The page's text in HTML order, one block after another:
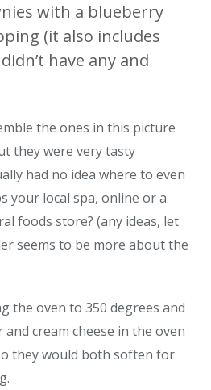
with a blueberry
(it also includes
have any and
the ones in this picture
they were very tasty
had no idea where to even
your local spa, online or a
foods store? (any ideas, let
seems to be more about the
the oven to 350 degrees and
cream cheese in the oven
they would both soften for